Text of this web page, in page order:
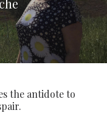
the antidote to